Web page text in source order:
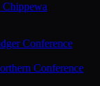
Chippewa
Conference
Conference